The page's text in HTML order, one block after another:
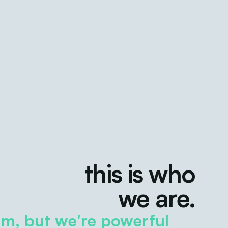
this is who
we are.
but we're powerful